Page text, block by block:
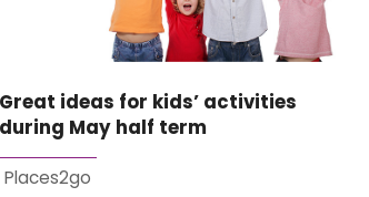
Great ideas for kids’ activities
during May half term
Places2go